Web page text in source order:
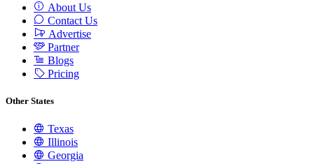
About Us
Contact Us
Advertise
Partner
Blogs
Pricing
Other States
Texas
Illinois
Georgia